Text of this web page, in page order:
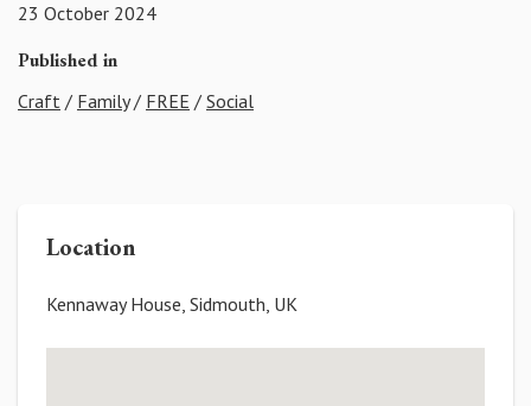
23 October 2024
Published in
Craft / Family/ FREE / Social
Location
Kennaway House, Sidmouth, UK